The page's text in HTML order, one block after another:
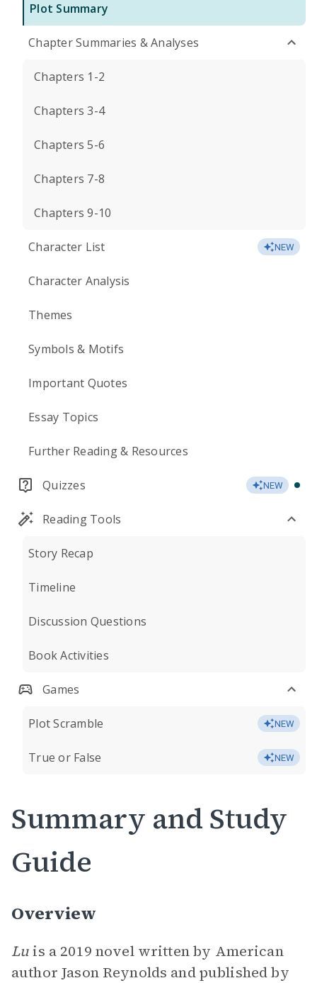
Plot Summary
Chapter Summaries & Analyses
Chapters 1-2
Chapters 3-4
Chapters 5-6
Chapters 7-8
Chapters 9-10
Character List NEW
Character Analysis
Themes
Symbols & Motifs
Important Quotes
Essay Topics
Further Reading & Resources
Quizzes NEW
Reading Tools
Story Recap
Timeline
Discussion Questions
Book Activities
Games
Plot Scramble NEW
True or False NEW
Summary and Study
Guide
Overview
Luis a 2019 novel written by American
author Jason Reynolds and published by